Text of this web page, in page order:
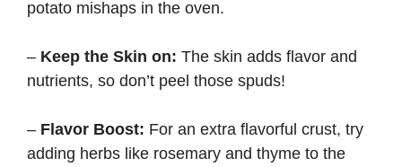
potato mishaps in the oven.
– Keep the Skin on: The skin adds flavor and
nutrients, so don’t peel those spuds!
– Flavor Boost: For an extra flavorful crust, try
adding herbs like rosemary and thyme to the